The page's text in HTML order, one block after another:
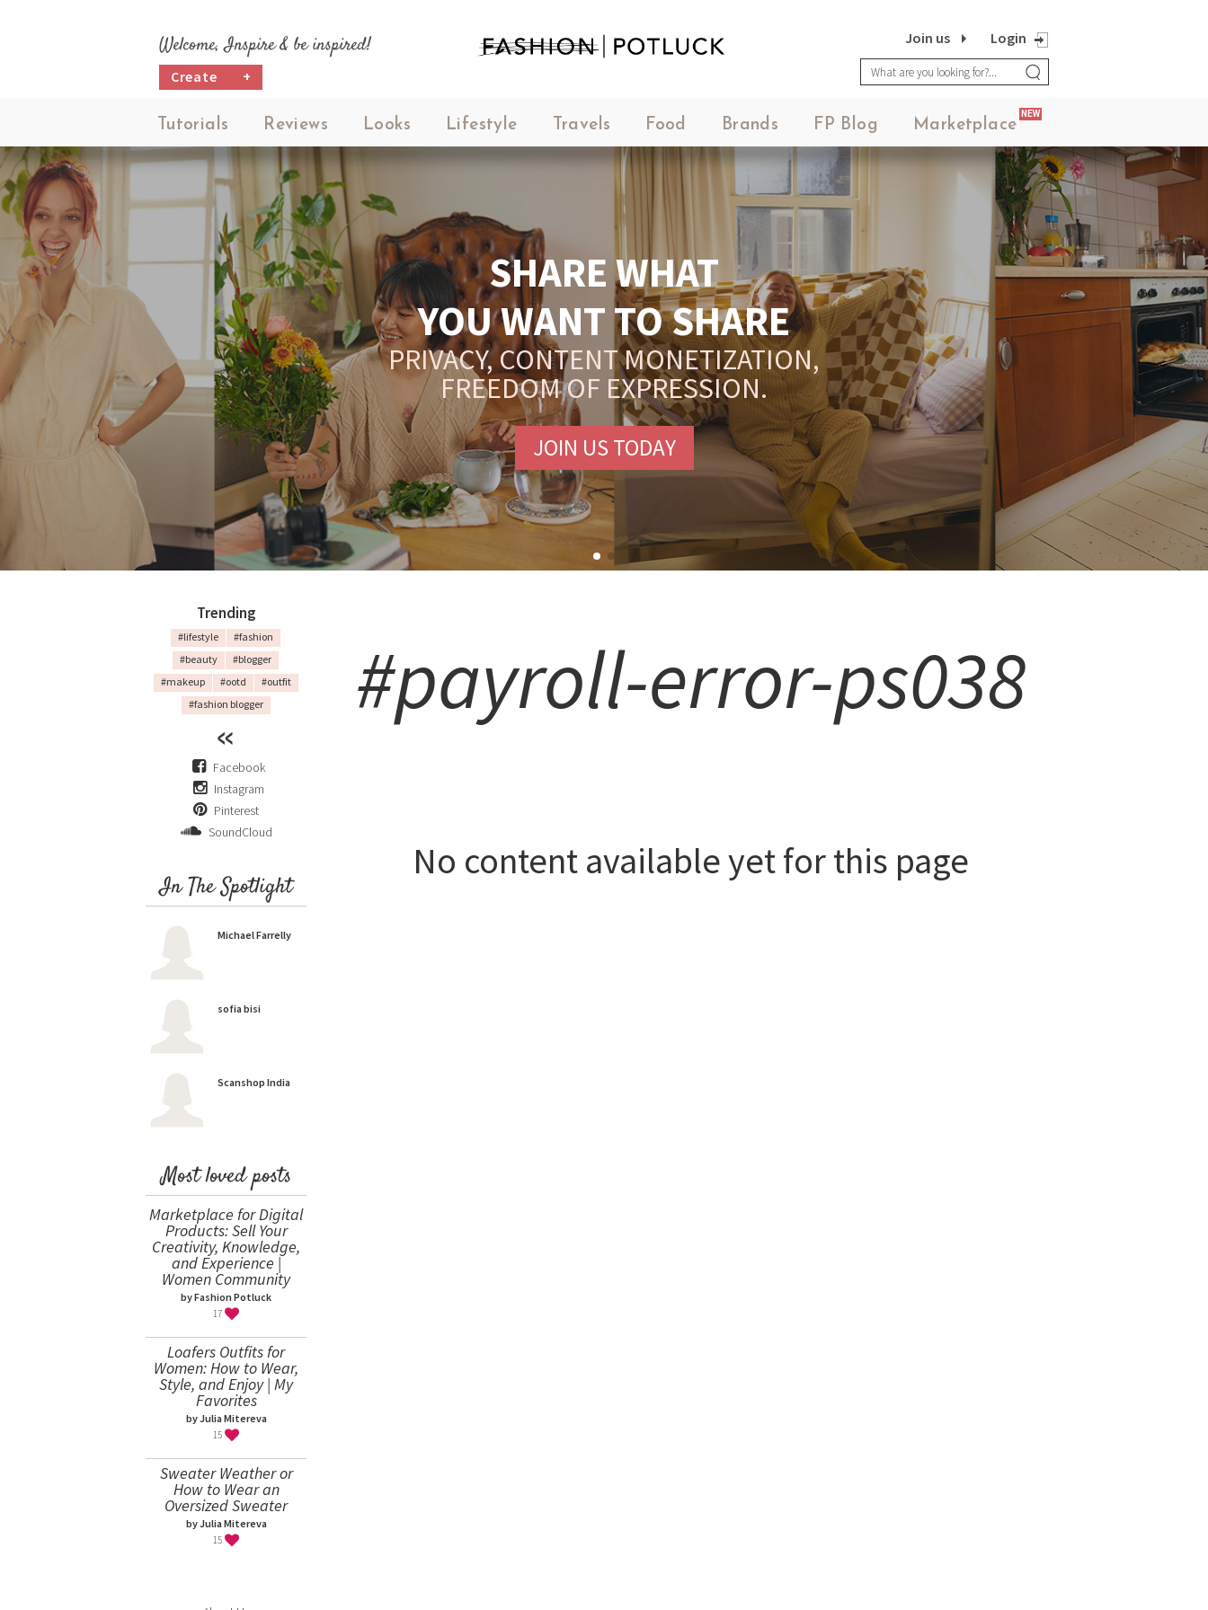
Welcome, Inspire & be inspired!
Create +
Login
Join us
Tutorials Reviews Looks Lifestyle Travels Food Brands FP Blog Marketplace
NEW
YOUR PLATFORM,
YOUR COMMUNITY
CREATE CONTENT, SELL IN THE
MARKETPLACE, INTERACT WITH YOUR
COMMUNITY.
FREE SIGN-UP
Trending
#lifestyle
#fashion
#beauty
#blogger
#makeup
#ootd
#outfit
#fashion blogger
Facebook
Instagram
Pinterest
SoundCloud
In The Spotlight
Michael Farrelly
sofia bisi
Scanshop India
Most loved posts
Marketplace for Digital
Products: Sell Your
Creativity, Knowledge,
and Experience |
Women Community
by Fashion Potluck
17
Loafers Outfits for
Women: How to Wear,
Style, and Enjoy | My
Favorites
by Julia Mitereva
15
Sweater Weather or
How to Wear an
Oversized Sweater
by Julia Mitereva
15
#payroll-error-ps038
No content available yet for this page